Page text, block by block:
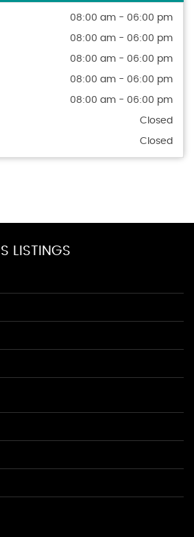
08:00 am - 06:00 pm
08:00 am - 06:00 pm
08:00 am - 06:00 pm
08:00 am - 06:00 pm
08:00 am - 06:00 pm
Closed
Closed
LISTINGS